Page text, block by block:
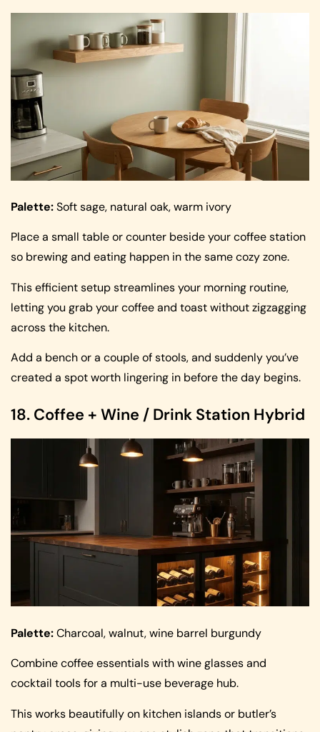
Palette:Soft sage, natural oak, warm ivory
Place a small table or counter beside your coffee station
so brewing and eating happen in the same cozy zone.
This efficient setup streamlines your morning routine,
letting you grab your coffee and toast without zigzagging
across the kitchen.
Add a bench or a couple of stools, and suddenly you’ve
created a spot worth lingering in before the day begins.
18. Coffee + Wine / Drink Station Hybrid
Palette:Charcoal, walnut, wine barrel burgundy
Combine coffee essentials with wine glasses and
cocktail tools for a multi-use beverage hub.
This works beautifully on kitchen islands or butler’s